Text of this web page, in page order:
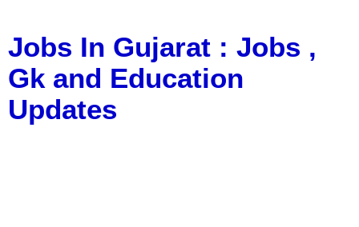
Jobs In Gujarat : Jobs ,
Gk and Education
Updates